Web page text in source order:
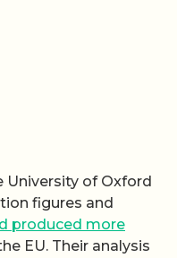
University of Oxford
figures and
produced more
EU. Their analysis